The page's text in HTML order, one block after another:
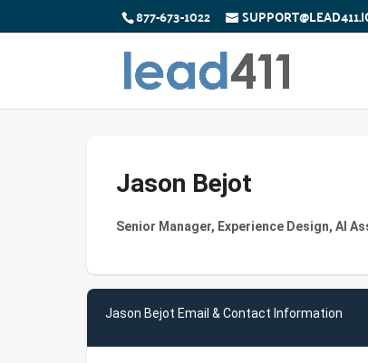
877-673-1022
Jason Bejot
Senior Manager, Experience Design, AI
Jason Bejot Email & Contact Information